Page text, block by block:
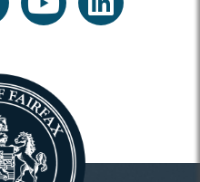
Up Your Trash?
youtubelinkedin